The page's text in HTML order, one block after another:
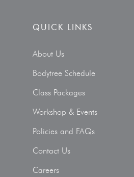
QUICK LINKS
About Us
Bodytree Schedule
Class Packages
Workshop & Events
Policies and FAQs
Contact Us
Careers